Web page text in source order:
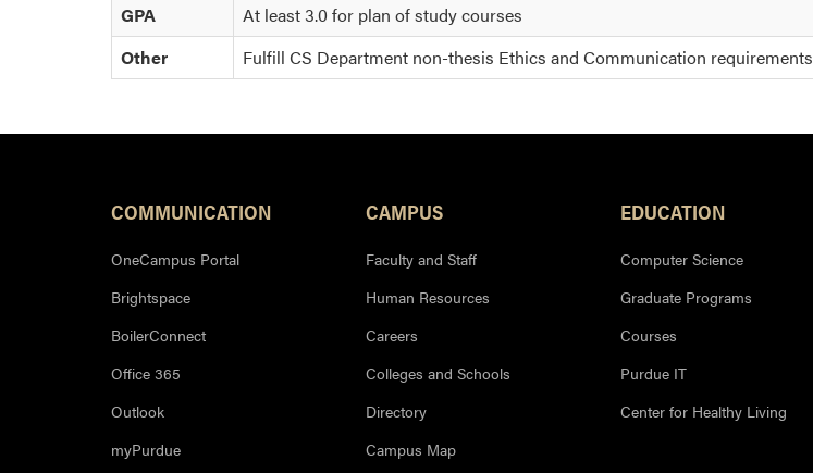
GPA
At least 3.0 for plan of study courses
Other
Fulfill CS Department non-thesis Ethics and Communication requirements
COMMUNICATION
OneCampus Portal
Brightspace
BoilerConnect
Office 365
Outlook
myPurdue
CAMPUS
Faculty and Staff
Human Resources
Careers
Colleges and Schools
Directory
Campus Map
EDUCATION
Computer Science
Graduate Programs
Courses
Purdue IT
Center for Healthy Living